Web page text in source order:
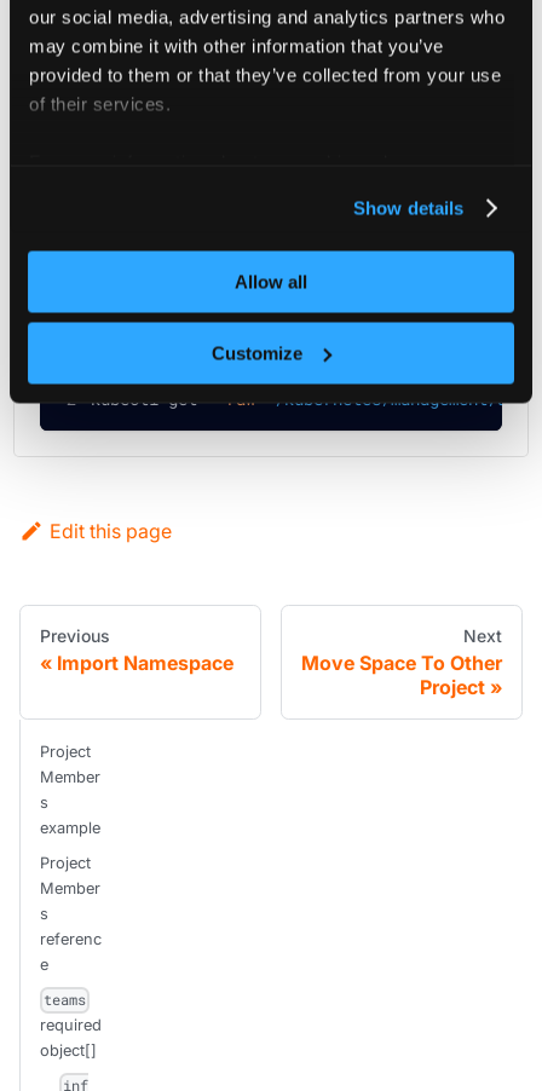
our social media, advertising and analytics partners who
may combine it with other information that you’ve
provided to them or that they’ve collected from your use
of their services.
Show details
Allow all
Customize
Project Members (Get)
# Exchange my-object in the url below with the
kubectl get --raw "/kubernetes/management/
Edit this page
Previous
Import Namespace
Next
Move Space To Other
Project
Project
Member
s
example
Project
Member
s
referenc
e
teams
required
object[]
inf